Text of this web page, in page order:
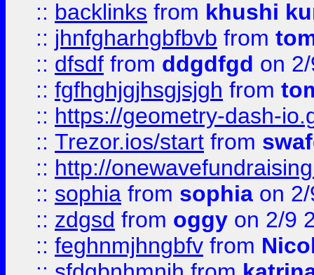
:: backlinks from khushi
:: jhnfgharhgbfbvb from
:: dfsdf from ddgdfgd on
:: fgfhghjgjhsgjsjgh from
:: https://geometry-dash-
:: Trezor.ios/start from
:: http://
:: sophia from sophia on
:: zdgsd from oggy on 2/9
:: feghnmjhngbfv from